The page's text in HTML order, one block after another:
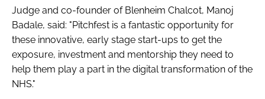
Judge and co-founder of Blenheim Chalcot, Manoj
Badale, said: "Pitchfest is a fantastic opportunity for
these innovative, early stage start-ups to get the
exposure, investment and mentorship they need to
help them play a part in the digital transformation of the
NHS."